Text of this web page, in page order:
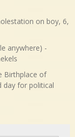
on boy, 6,
anywhere) -
Birthplace of
day for political